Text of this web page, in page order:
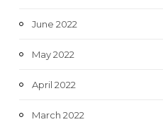
June 2022
May 2022
April 2022
March 2022